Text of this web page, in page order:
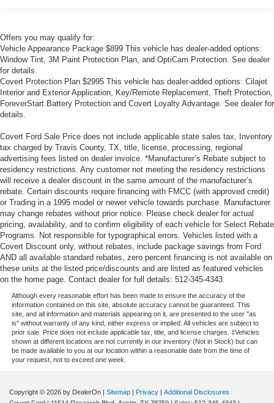
Offers you may qualify for:
Vehicle Appearance Package $899 This vehicle has dealer-added options:
Window Tint, 3M Paint Protection Plan, and OptiCam Protection. See dealer
for details.
Covert Protection Plan $2995 This vehicle has dealer-added options: Cilajet
Interior and Exterior Application, Key/Remote Replacement, Theft Protection,
ForeverStart Battery Protection and Covert Loyalty Advantage. See dealer for
details.
Covert Ford Sale Price does not include applicable state sales tax, Inventory
tax charged by Travis County, TX, title, license, processing, regional
advertising fees listed on dealer invoice. *Manufacturer’s Rebate subject to
residency restrictions. Any customer not meeting the residency restrictions
will receive a dealer discount in the same amount of the manufacturer’s
rebate. Certain discounts require financing with FMCC (with approved credit)
or Trading in a 1995 model or newer vehicle towards purchase. Manufacturer
may change rebates without prior notice. Please check dealer for actual
pricing, availability, and to confirm eligibility of each vehicle for Select Rebate
Programs. Not responsible for typographical errors. Vehicles listed with a
Covert Discount only, without rebates, include package savings from Ford
AND all available standard rebates, zero percent financing is not available on
these units at the listed price/discounts and are listed as featured vehicles
on the home page. Contact dealer for full details: 512-345-4343.
Although every reasonable effort has been made to ensure the accuracy of the
information contained on this site, absolute accuracy cannot be guaranteed. This
site, and all information and materials appearing on it, are presented to the user "as
is" without warranty of any kind, either express or implied. All vehicles are subject to
prior sale. Price does not include applicable tax, title, and license charges. ‡Vehicles
shown at different locations are not currently in our inventory (Not in Stock) but can
be made available to you at our location within a reasonable date from the time of
your request, not to exceed one week.
Copyright © 2026 by DealerOn | Sitemap | Privacy | Additional Disclosures